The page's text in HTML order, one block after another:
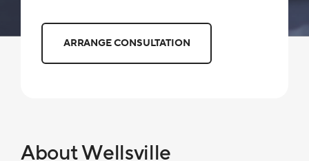
ARRANGE CONSULTATION
About Wellsville